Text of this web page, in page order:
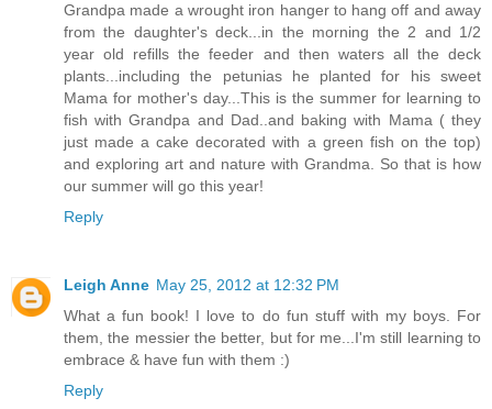
Grandpa made a wrought iron hanger to hang off and away
from the daughter's deck...in the morning the 2 and 1/2
year old refills the feeder and then waters all the deck
plants...including the petunias he planted for his sweet
Mama for mother's day...This is the summer for learning to
fish with Grandpa and Dad..and baking with Mama ( they
just made a cake decorated with a green fish on the top)
and exploring art and nature with Grandma. So that is how
our summer will go this year!
Reply
Leigh Anne May 25, 2012 at 12:32 PM
What a fun book! I love to do fun stuff with my boys. For
them, the messier the better, but for me...I'm still learning to
embrace & have fun with them :)
Reply